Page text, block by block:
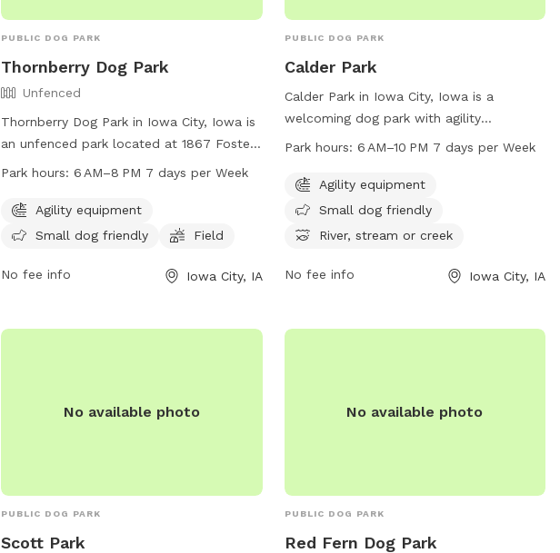
PUBLIC DOG PARK
Thornberry Dog Park
Unfenced
Thornberry Dog Park in Iowa City, Iowa is
an unfenced park located at 1867 Foster
Rd. The park offers agility equipment, a
is open daily from 6 AM to 8 PM. For
more information, visit icgov.org or
council@iowa-city.org
Park hours:6 AM–8 PM 7 days per Week
Agility equipment
Small dog friendly
Field
No fee info Iowa City, IA
PUBLIC DOG PARK
Calder Park
Calder Park in Iowa City, Iowa is a
welcoming dog park with agility
equipment and a designated small dog
park offers a river, stream, or creek for
dogs to play in. Open from 6 AM to 10
PM every day, it is a perfect spot for
information, contact the park at 319-356-
Park hours: 6 AM–10 PM 7 days per Week
Agility equipment
Small dog friendly
River, stream or creek
No fee info Iowa City, IA
No available photo
PUBLIC DOG PARK
Scott Park
No available photo
PUBLIC DOG PARK
Red Fern Dog Park